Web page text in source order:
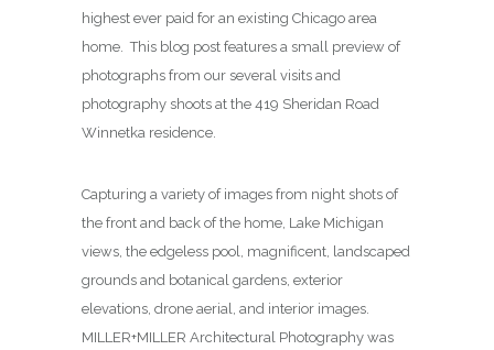
highest ever paid for an existing Chicago area
home. This blog post features a small preview of
photographs from our several visits and
photography shoots at the 419 Sheridan Road
Winnetka residence.
Capturing a variety of images from night shots of
the front and back of the home, Lake Michigan
views, the edgeless pool, magnificent, landscaped
grounds and botanical gardens, exterior
elevations, drone aerial, and interior images.
MILLER+MILLER Architectural Photography was